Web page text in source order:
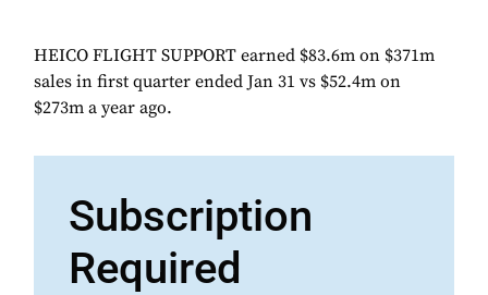
HEICO FLIGHT SUPPORT earned $83.6m on $371m
sales in first quarter ended Jan 31 vs $52.4m on
$273m a year ago.
Subscription
Required